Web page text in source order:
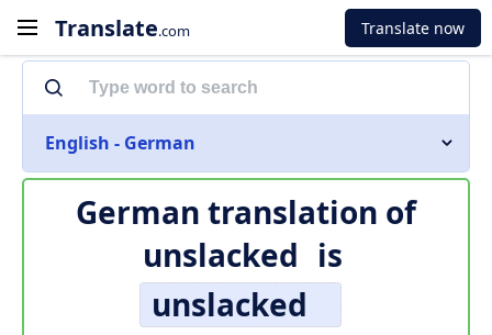
Translate.com Translate now
English - German
German translation of
unslacked is
unslacked